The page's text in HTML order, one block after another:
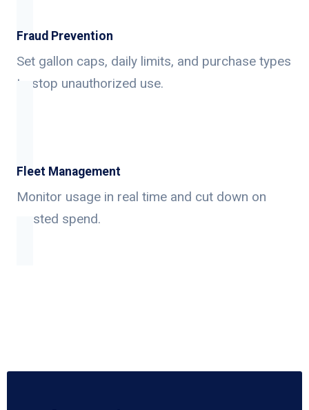
Fraud Prevention
Set gallon caps, daily limits, and purchase types
to stop unauthorized use.
Fleet Management
Monitor usage in real time and cut down on
wasted spend.